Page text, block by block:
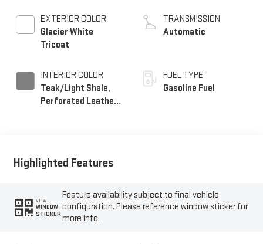
EXTERIOR COLOR
Glacier White
Tricoat
INTERIOR COLOR
Teak/Light Shale,
Perforated Leather
TRANSMISSION
Automatic
FUEL TYPE
Gasoline Fuel
Highlighted Features
VIEW
WINDOW
STICKER
Feature availability subject to final vehicle
configuration. Please reference window sticker for
more info.